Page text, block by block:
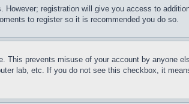
registration will give you access to
to register so it is recommended you do so.
This prevents misuse of your account by anyone
lab, etc. If you do not see this checkbox, it